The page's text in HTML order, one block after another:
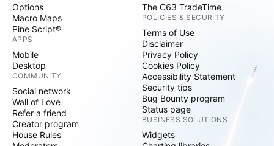
Options
Macro Maps
Pine Script®
APPS
Mobile
Desktop
COMMUNITY
Social network
Wall of Love
Refer a friend
Creator program
House Rules
The C63 TradeTime
POLICIES & SECURITY
Terms of Use
Disclaimer
Privacy Policy
Cookies Policy
Accessibility Statement
Security tips
Bug Bounty program
Status page
BUSINESS SOLUTIONS
Widgets